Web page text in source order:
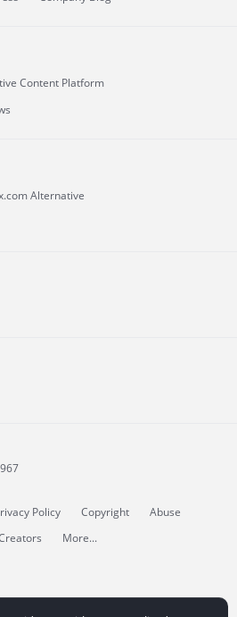
Content Platform
Alternative
Policy Copyright
Abuse
More...